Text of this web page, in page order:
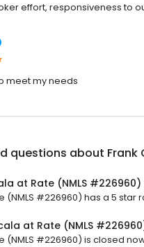
effort, responsiveness to
meet my needs
questions about Frank
at Rate (NMLS
(NMLS #226960) has a 5 star
at Rate (NMLS
(NMLS #226960) is closed